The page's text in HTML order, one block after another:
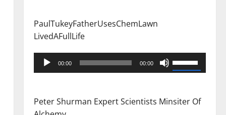
decrease
PaulTukeyFatherUsesChemLawn
LivedAFullLife
Audio
Player
00:00 00:00
Up/Down
keys
Peter Shurman Expert Scientists Minsiter Of